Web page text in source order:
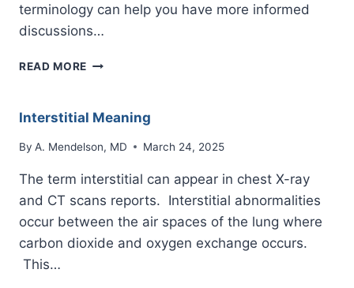
terminology can help you have more informed
discussions…
READ MORE BASILAR
LUNG
Interstitial Meaning
By A. Mendelson, MD March 24, 2025
The term interstitial can appear in chest X-ray
and CT scans reports. Interstitial abnormalities
occur between the air spaces of the lung where
carbon dioxide and oxygen exchange occurs.
This…